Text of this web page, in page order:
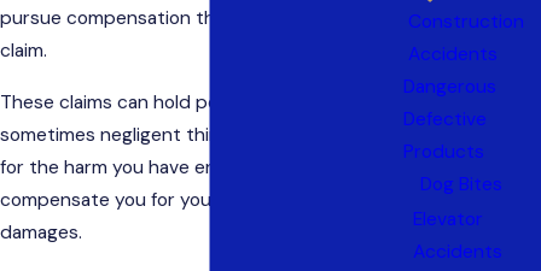
pursue compensation through a
personal injury
claim.
These claims can hold perpetrators, and
sometimes negligent third parties, accountable
for the harm you have endured. A civil claim may
compensate you for your related losses and
damages.
Construction
Accidents
Dangerous
Defective
Products
Dog Bites
Elevator
Accidents